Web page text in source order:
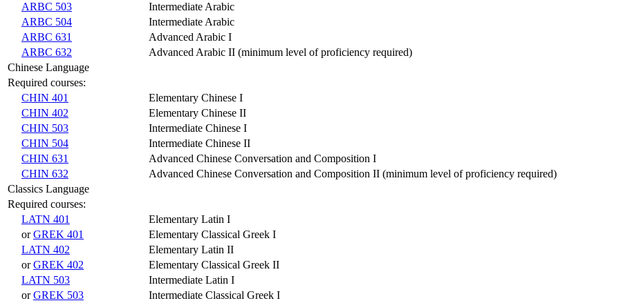
ARBC 503
Intermediate Arabic
ARBC 504
Intermediate Arabic
ARBC 631
Advanced Arabic I
ARBC 632
Advanced Arabic II (minimum level of proficiency required)
Chinese Language
Required courses:
CHIN 401
Elementary Chinese I
CHIN 402
Elementary Chinese II
CHIN 503
Intermediate Chinese I
CHIN 504
Intermediate Chinese II
CHIN 631
Advanced Chinese Conversation and Composition I
CHIN 632
Advanced Chinese Conversation and Composition II (minimum level of proficiency required)
Classics Language
Required courses:
LATN 401
Elementary Latin I
orGREK 401
Elementary Classical Greek I
LATN 402
Elementary Latin II
orGREK 402
Elementary Classical Greek II
LATN 503
Intermediate Latin I
orGREK 503
Intermediate Classical Greek I